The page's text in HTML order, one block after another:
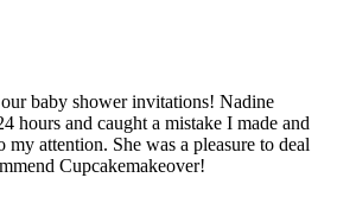
baby shower invitations! Nadine
hours and caught a mistake I made and
attention. She was a pleasure to deal
Cupcakemakeover!